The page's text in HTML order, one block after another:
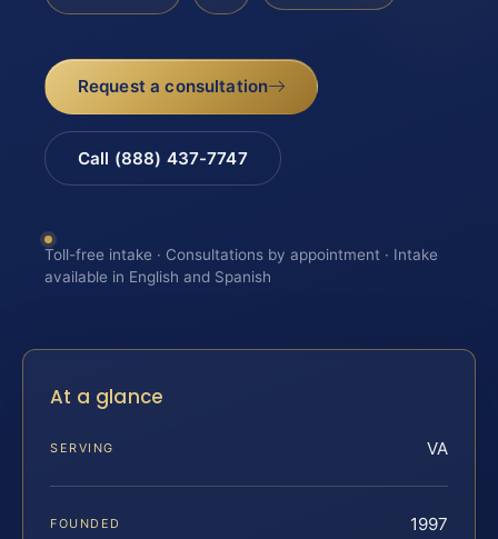
Request a consultation
Call (888) 437-7747
Toll-free intake · Consultations by appointment · Intake
available in English and Spanish
At a glance
SERVING VA
FOUNDED 1997